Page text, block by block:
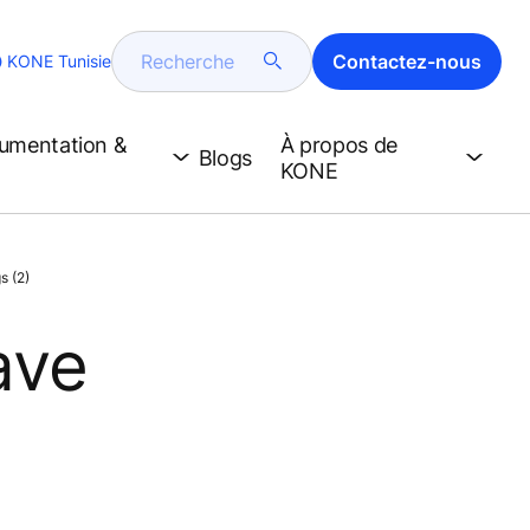
KONE Tunisie Recherche Contactez-nous
&
Blogs
À propos de
KONE
(2)